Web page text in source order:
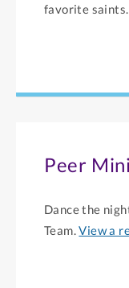
favorite saints.
Peer
Dance the
Team.View a